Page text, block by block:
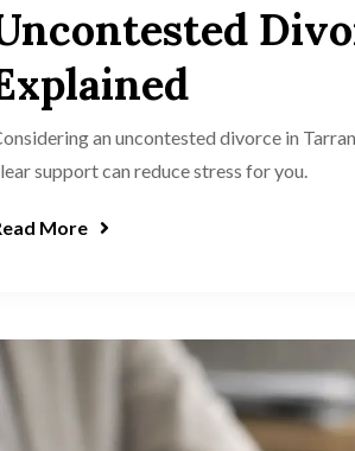
an uncontested divorce in
support can reduce stress for you.
More